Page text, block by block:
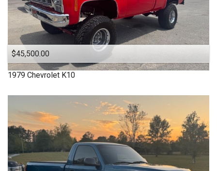
$45,500.00
1979 Chevrolet K10